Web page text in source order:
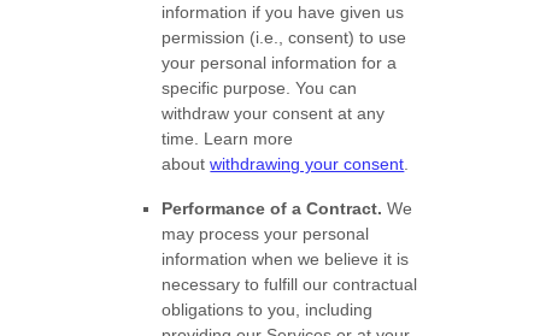
information if you have given us
permission (i.e.
consent) to use
your personal information for a
specific purpose. You can
withdraw your consent at any
time. Learn more
aboutwithdrawing your consent
Performance of a Contract. We
may process your personal
information when we believe it is
necessary tofulfill our contractual
obligations to you, including